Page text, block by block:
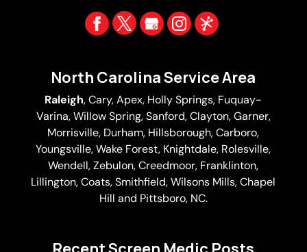
North Carolina Service Area
Raleigh,Cary,Apex, Holly Springs, Fuquay-
Varina, Willow Spring, Sanford, Clayton,Garner,
Morrisville, Durham, Hillsborough, Carboro,
Youngsville,Wake Forest, Knightdale, Rolesville,
Wendell, Zebulon, Creedmoor, Franklinton,
Lillington, Coats, Smithfield, Wilsons Mills,Chapel
Hill and Pittsboro, NC.